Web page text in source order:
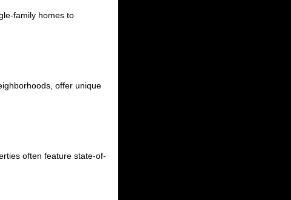
family homes to
offer unique
often feature state-of-